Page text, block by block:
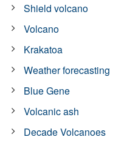
Shield volcano
Volcano
Krakatoa
Weather forecasting
Blue Gene
Volcanic ash
Decade Volcanoes